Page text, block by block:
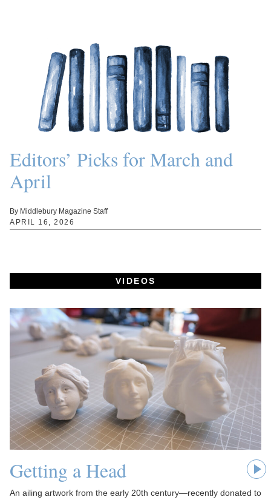
Editors’ Picks for March and
April
By Middlebury Magazine Staff
APRIL 16, 2026
VIDEOS
Getting a Head
An ailing artwork from the early 20th century—recently donated to